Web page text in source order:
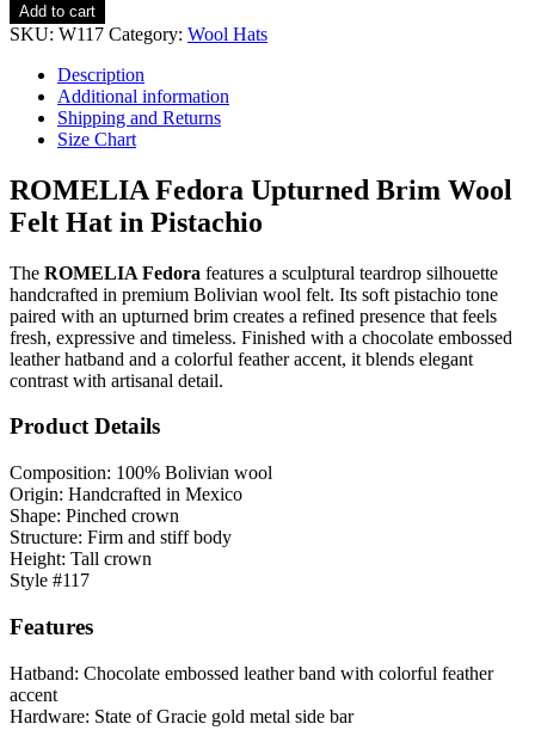
Add to cart
SKU: W117 Category: Wool Hats
Description
Additional information
Shipping and Returns
Size Chart
ROMELIA Fedora Upturned Brim Wool
Felt Hat in Pistachio
The ROMELIA Fedora features a sculptural teardrop silhouette
handcrafted in premium Bolivian wool felt. Its soft pistachio tone
paired with an upturned brim creates a refined presence that feels
fresh, expressive and timeless. Finished with a chocolate embossed
leather hatband and a colorful feather accent, it blends elegant
contrast with artisanal detail.
Product Details
Composition: 100% Bolivian wool
Origin: Handcrafted in Mexico
Shape: Pinched crown
Structure: Firm and stiff body
Height: Tall crown
Style #117
Features
Hatband: Chocolate embossed leather band with colorful feather
accent
Hardware: State of Gracie gold metal side bar